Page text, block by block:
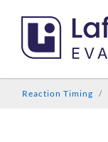
Reaction Timing